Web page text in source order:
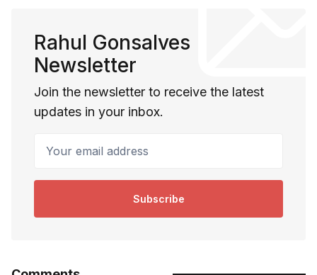
Rahul Gonsalves
Newsletter
Join the newsletter to receive the latest
updates in your inbox.
Subscribe